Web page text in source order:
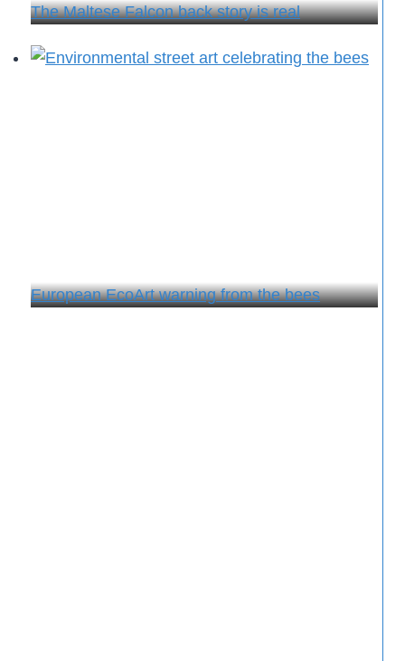
The Maltese Falcon back story is real
European EcoArt warning from the bees